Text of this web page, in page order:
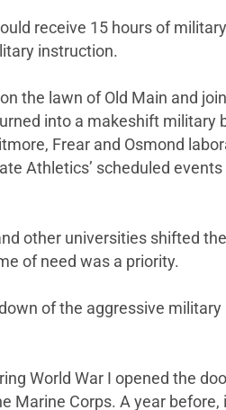
receive 15 hours of
instruction.
the lawn of Old Main and
into a makeshift
Frear and Osmond
Athletics’ scheduled
other universities shifted
of need was a priority.
of the aggressive
World War I opened the
Marine Corps. A year